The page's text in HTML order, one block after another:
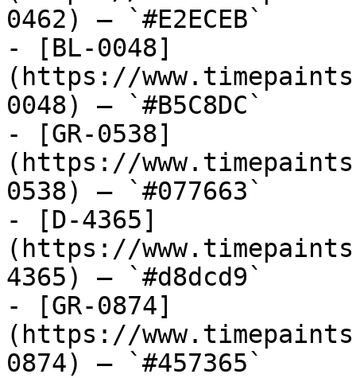
0462) — `#E2ECEB`
- [BL-0048]
(https://
0048) — `#B5C8DC`
- [GR-0538]
(https://
0538) — `#077663`
- [D-4365]
(https://
4365) — `#d8dcd9`
- [GR-0874]
(https://
0874) — `#457365`